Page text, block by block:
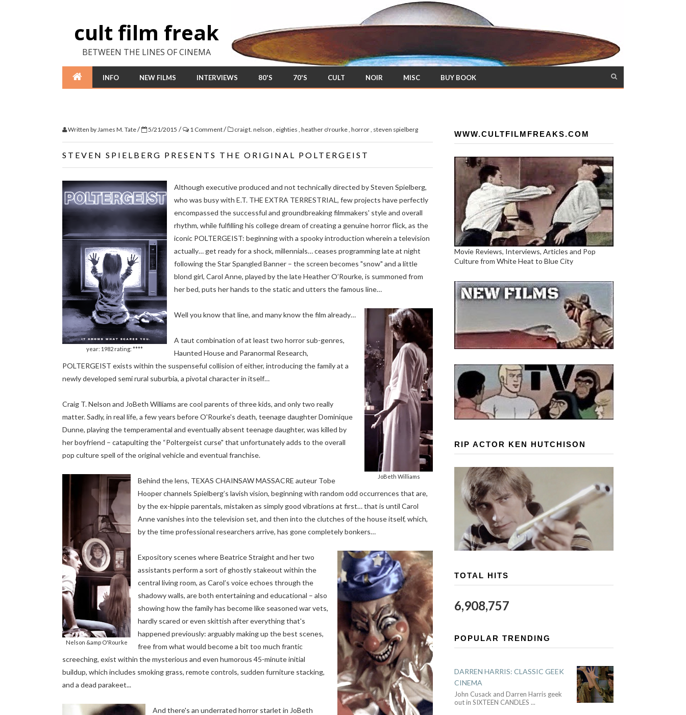
cult film freak
BETWEEN THE LINES OF CINEMA
INFO NEW FILMS INTERVIEWS 80'S 70'S CULT NOIR MISC BUY BOOK
Written byJames M. Tate/ 5/21/2015 / 1 Comment/ craig t. nelson , eighties , heather o'rourke, horror, steven spielberg
STEVEN SPIELBERG PRESENTS THE ORIGINAL POLTERGEIST
year: 1982 rating: ****
Although executive produced and not technically directed by Steven Spielberg,
who was busy with E.T. THE EXTRA TERRESTRIAL, few projects have perfectly
encompassed the successful and groundbreaking filmmakers' style and overall
rhythm, while fulfilling his college dream of creating a genuine horror flick, as the
iconic POLTERGEIST: beginning with a spooky introduction wherein a television
actually… get ready for a shock, millennials… ceases programming late at night
following the Star Spangled Banner – the screen becomes "snow" and a little
blond girl, Carol Anne, played by the late Heather O’Rourke, is summoned from
her bed, puts her hands to the static and utters the famous line…
JoBeth Williams
Well you know that line, and many know the film already…
A taut combination of at least two horror sub-genres,
Haunted House and Paranormal Research,
POLTERGEIST exists within the suspenseful collision of either, introducing the family at a
newly developed semi rural suburbia, a pivotal character in itself…
Craig T. Nelson and JoBeth Williams are cool parents of three kids, and only two really
matter. Sadly, in real life, a few years before O'Rourke's death, teenage daughter Dominique
Dunne, playing the temperamental and eventually absent teenage daughter, was killed by
her boyfriend – catapulting the “Poltergeist curse" that unfortunately adds to the overall
pop culture spell of the original vehicle and eventual franchise.
Nelson &amp O'Rourke
Behind the lens, TEXAS CHAINSAW MASSACRE auteur Tobe
Hooper channels Spielberg’s lavish vision, beginning with random odd occurrences that are,
by the ex-hippie parentals, mistaken as simply good vibrations at first… that is until Carol
Anne vanishes into the television set, and then into the clutches of the house itself, which,
by the time professional researchers arrive, has gone completely bonkers…
Expository scenes where Beatrice Straight and her two
assistants perform a sort of ghostly stakeout within the
central living room, as Carol’s voice echoes through the
shadowy walls, are both entertaining and educational – also
showing how the family has become like seasoned war vets,
hardly scared or even skittish after everything that's
happened previously: arguably making up the best scenes,
free from what would become a bit too much frantic
screeching, exist within the mysterious and even humorous 45-minute initial
buildup, which includes smoking grass, remote controls, sudden furniture stacking,
and a dead parakeet...
And there's an underrated horror starlet in JoBeth
WWW.CULTFILMFREAKS.COM
Movie Reviews, Interviews, Articles and Pop
Culture from White Heat to Blue City
RIP ACTOR KEN HUTCHISON
TOTAL HITS
6,908,757
POPULAR TRENDING
DARREN HARRIS: CLASSIC GEEK
CINEMA
John Cusack and Darren Harris geek
out in SIXTEEN CANDLES ...